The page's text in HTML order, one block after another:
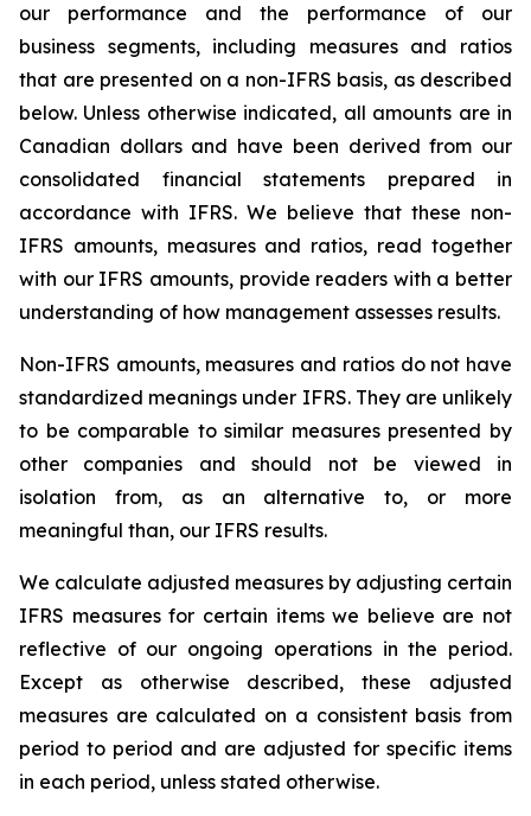
our performance and the performance of our
business segments, including measures and ratios
that are presented on a non-IFRS basis, as described
below. Unless otherwise indicated, all amounts are in
Canadian dollars and have been derived from our
consolidated financial statements prepared in
accordance with IFRS. We believe that these non-
IFRS amounts, measures and ratios, read together
with our IFRS amounts, provide readers with a better
understanding of how management assesses results.
Non-IFRS amounts, measures and ratios do not have
standardized meanings under IFRS. They are unlikely
to be comparable to similar measures presented by
other companies and should not be viewed in
isolation from, as an alternative to, or more
meaningful than, our IFRS results.
We calculate adjusted measures by adjusting certain
IFRS measures for certain items we believe are not
reflective of our ongoing operations in the period.
Except as otherwise described, these adjusted
measures are calculated on a consistent basis from
period to period and are adjusted for specific items
in each period, unless stated otherwise.